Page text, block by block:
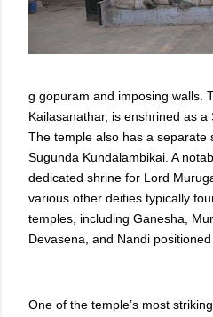
g gopuram and imposing walls.
Kailasanathar, is enshrined as a
The temple also has a separate
Sugunda Kundalambikai. A
dedicated shrine for Lord
various other deities typically
temples, including Ganesha,
Devasena, and Nandi
One of the temple’s most